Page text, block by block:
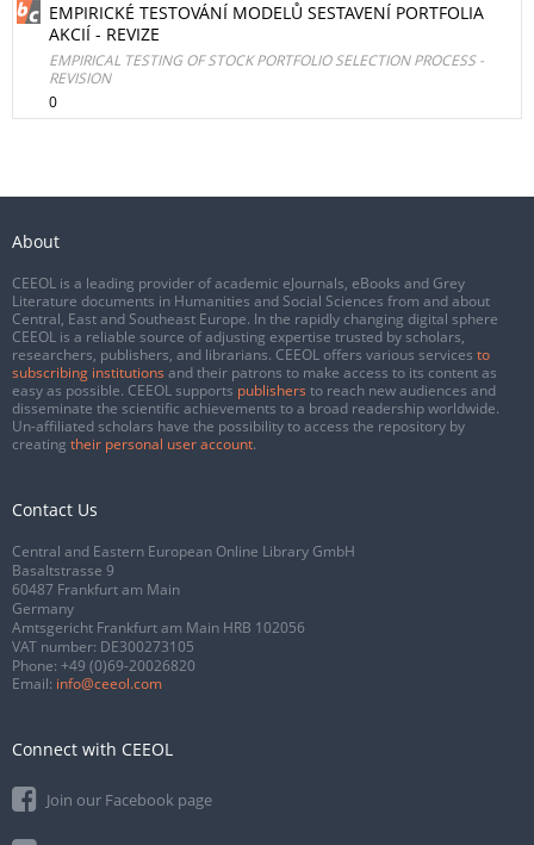
EMPIRICKÉ TESTOVÁNÍ MODELŮ SESTAVENÍ PORTFOLIA
AKCIÍ - REVIZE
EMPIRICAL TESTING OF STOCK PORTFOLIO SELECTION PROCESS -
REVISION
0
About
CEEOL is a leading provider of academic eJournals, eBooks and Grey
Literature documents in Humanities and Social Sciences from and about
Central, East and Southeast Europe. In the rapidly changing digital sphere
CEEOL is a reliable source of adjusting expertise trusted by scholars,
researchers, publishers, and librarians. CEEOL offers various services to
subscribing institutions and their patrons to make access to its content as
easy as possible. CEEOL supports publishers to reach new audiences and
disseminate the scientific achievements to a broad readership worldwide.
Un-affiliated scholars have the possibility to access the repository by
creating their personal user account.
Contact Us
Central and Eastern European Online Library GmbH
Basaltstrasse 9
60487 Frankfurt am Main
Germany
Amtsgericht Frankfurt am Main HRB 102056
VAT number: DE300273105
Phone: +49 (0)69-20026820
Email: info@ceeol.com
Connect with CEEOL
Join our Facebook page